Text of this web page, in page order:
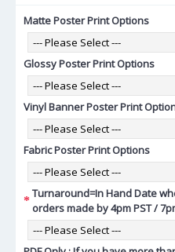
Matte Poster Print Options
Glossy Poster Print Options
Vinyl Banner Poster Print
Fabric Poster Print Options
Turnaround=In Hand Date
orders made by 4pm PST /